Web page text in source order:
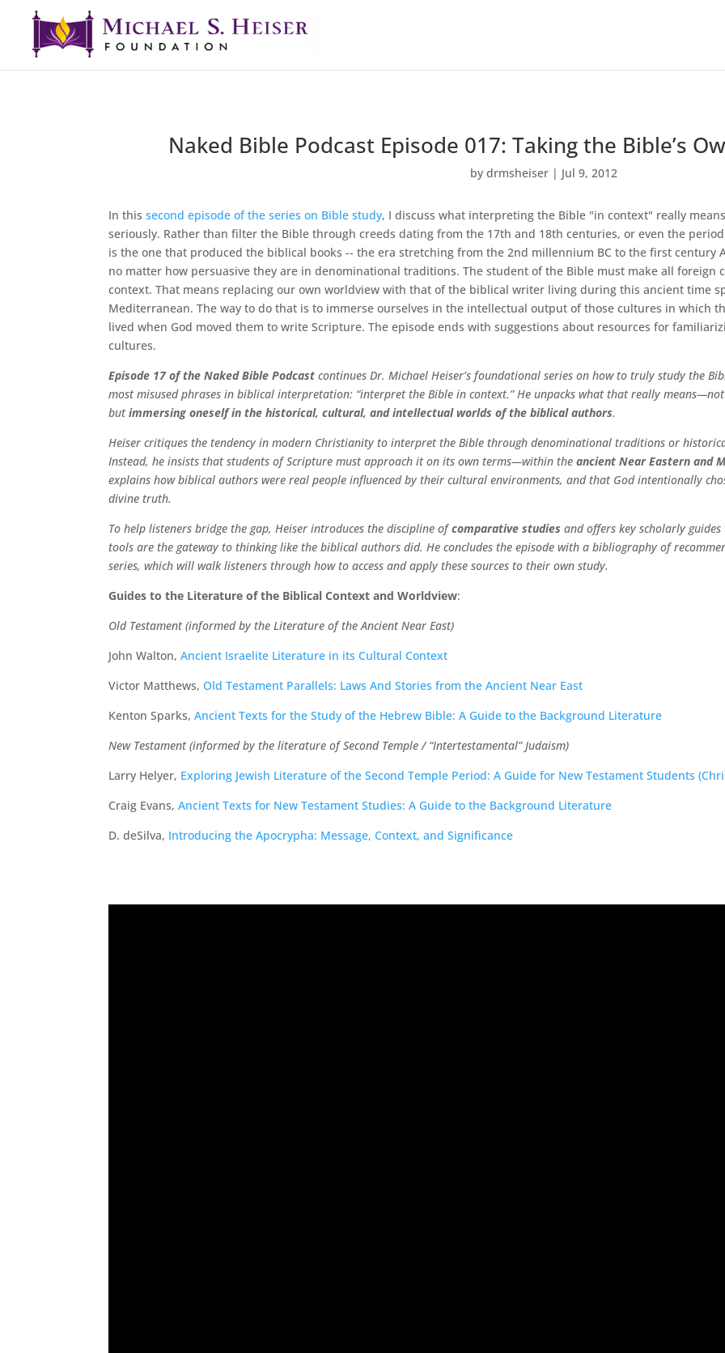
Naked Bible Podcast Episode 017: Taking the Bible’s
by drmsheiser | Jul 9, 2012
In thissecond episode of the series on Bible study, I discuss what interpreting the Bible "in context" really
seriously. Rather than filter the Bible through creeds dating from the 17th and 18th centuries, or even the
is the one that produced the biblical books -- the era stretching from the 2nd millennium BC to the first century
no matter how persuasive they are in denominational traditions. The student of the Bible must make all foreign
context. That means replacing our own worldview with that of the biblical writer living during this ancient time
Mediterranean. The way to do that is to immerse ourselves in the intellectual output of those cultures in which
lived when God moved them to write Scripture. The episode ends with suggestions about resources for
cultures.
Episode 17 of the Naked Bible Podcast continues Dr. Michael Heiser’s foundational series on how to truly study the
most misused phrases in biblical interpretation: “interpret the Bible in context.” He unpacks what that really
butimmersing oneself in the historical, cultural, and intellectual worlds of the biblical authors.
Heiser critiques the tendency in modern Christianity to interpret the Bible through denominational traditions or
Instead, he insists that students of Scripture must approach it on its own terms—within theancient Near Eastern and
explains how biblical authors were real people influenced by their cultural environments, and that God intentionally
divine truth.
To help listeners bridge the gap, Heiser introduces the discipline ofcomparative studies and offers key scholarly
tools are the gateway to thinking like the biblical authors did. He concludes the episode with a bibliography of
series, which will walk listeners through how to access and apply these sources to their own study.
Guides to the Literature of the Biblical Context and Worldview:
Old Testament (informed by the Literature of the Ancient Near East)
John Walton,Ancient Israelite Literature in its Cultural Context
Victor Matthews,Old Testament Parallels: Laws And Stories from the Ancient Near East
Kenton Sparks,Ancient Texts for the Study of the Hebrew Bible: A Guide to the Background Literature
New Testament (informed by the literature of Second Temple / “Intertestamental” Judaism)
Larry Helyer, Exploring Jewish Literature of the Second Temple Period: A Guide for New Testament Students
Craig Evans,Ancient Texts for New Testament Studies: A Guide to the Background Literature
D. deSilva, Introducing the Apocrypha: Message, Context, and Significance